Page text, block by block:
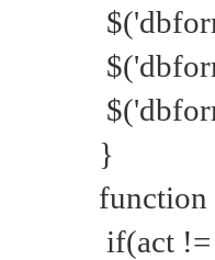
}
function
if(act